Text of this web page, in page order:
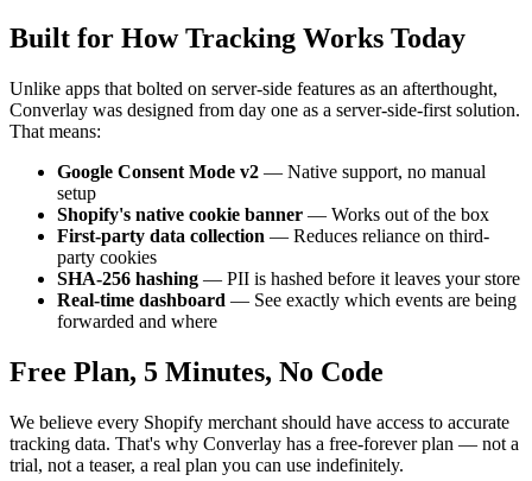
Built for How Tracking Works Today
Unlike apps that bolted on server-side features as an afterthought,
Converlay was designed from day one as a server-side-first solution.
That means:
Google Consent Mode v2 — Native support, no manual
setup
Shopify's native cookie banner — Works out of the box
First-party data collection — Reduces reliance on third-
party cookies
SHA-256 hashing — PII is hashed before it leaves your store
Real-time dashboard — See exactly which events are being
forwarded and where
Free Plan, 5 Minutes, No Code
We believe every Shopify merchant should have access to accurate
tracking data. That's why Converlay has a free-forever plan — not a
trial, not a teaser, a real plan you can use indefinitely.